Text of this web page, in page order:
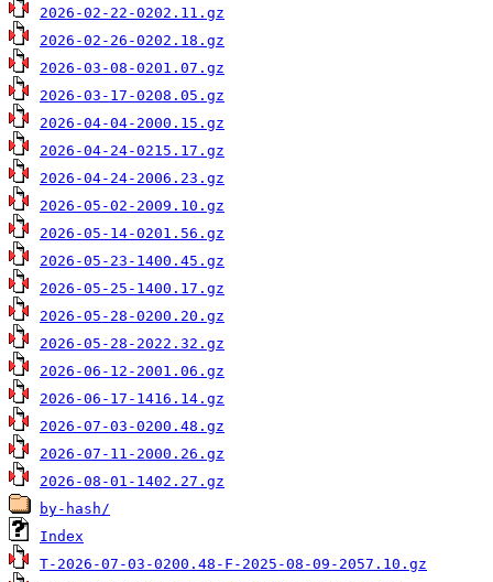
2026-02-22-0202.11.gz
2026-02-26-0202.18.gz
2026-03-08-0201.07.gz
2026-03-17-0208.05.gz
2026-04-04-2000.15.gz
2026-04-24-0215.17.gz
2026-04-24-2006.23.gz
2026-05-02-2009.10.gz
2026-05-14-0201.56.gz
2026-05-23-1400.45.gz
2026-05-25-1400.17.gz
2026-05-28-0200.20.gz
2026-05-28-2022.32.gz
2026-06-12-2001.06.gz
2026-06-17-1416.14.gz
2026-07-03-0200.48.gz
2026-07-11-2000.26.gz
2026-08-01-1402.27.gz
by-hash/
Index
T-2026-07-03-0200.48-F-2025-08-09-2057.10.gz